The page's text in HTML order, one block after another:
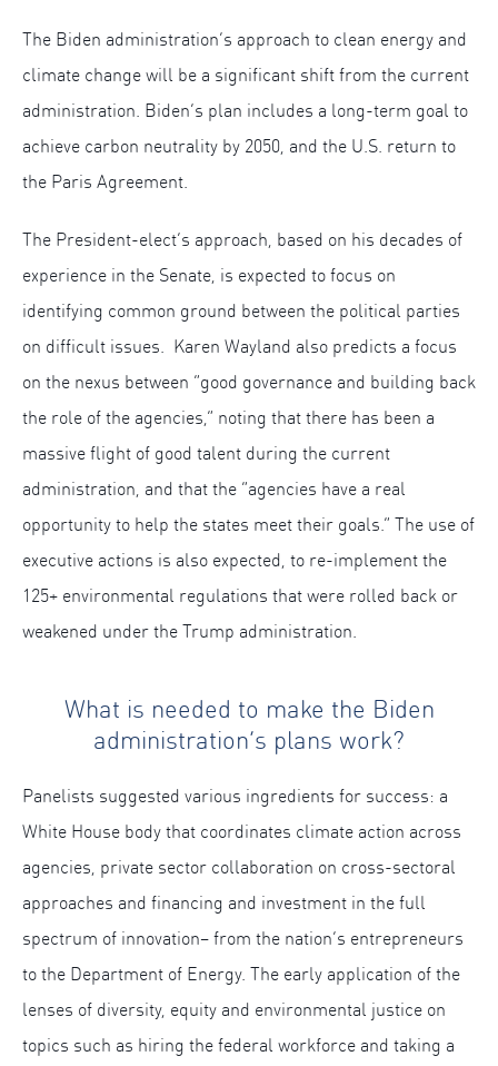
The Biden administration’s approach to clean energy and
climate change will be a significant shift from the current
administration. Biden’s plan includes a long-term goal to
achieve carbon neutrality by 2050, and the U.S. return to
the Paris Agreement.
The President-elect’s approach, based on his decades of
experience in the Senate, is expected to focus on
identifying common ground between the political parties
on difficult issues. Karen Wayland also predicts a focus
on the nexus between “good governance and building back
the role of the agencies,” noting that there has been a
massive flight of good talent during the current
administration, and that the “agencies have a real
opportunity to help the states meet their goals.” The use of
executive actions is also expected, to re-implement the
125+ environmental regulations that were rolled back or
weakened under the Trump administration.
What is needed to make the Biden
administration’s plans work?
Panelists suggested various ingredients for success: a
White House body that coordinates climate action across
agencies, private sector collaboration on cross-sectoral
approaches and financing and investment in the full
spectrum of innovation– from the nation’s entrepreneurs
to the Department of Energy. The early application of the
lenses of diversity, equity and environmental justice on
topics such as hiring the federal workforce and taking a